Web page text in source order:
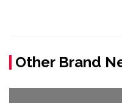
Other Brand